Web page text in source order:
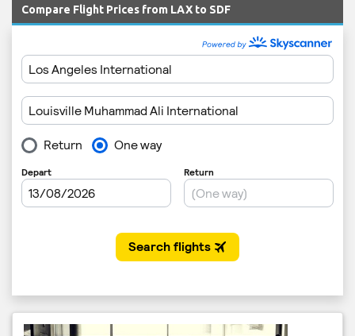
Compare Flight Prices from LAX to SDF